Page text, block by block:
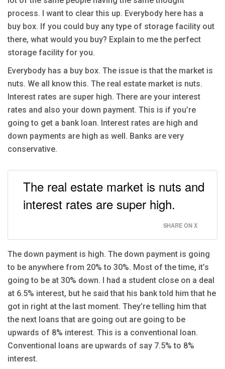
process. I want to clear this up. Everybody here has a
buy box. If you could buy any type of storage facility out
there, what would you buy? Explain to me the perfect
storage facility for you.
Everybody has a buy box. The issue is that the market is
nuts. We all know this. The real estate market is nuts.
Interest rates are super high. There are your interest
rates and also your down payment. This is if you’re
going to get a bank loan. Interest rates are high and
down payments are high as well. Banks are very
conservative.
The real estate market is nuts and
interest rates are super high.
SHARE ON X
The down payment is high. The down payment is going
to be anywhere from 20% to 30%. Most of the time, it’s
going to be at 30% down. I had a student close on a deal
at 6.5% interest, but he said that his bank told him that he
got in right at the last moment. They’re telling him that
the next loans that are going out are going to be
upwards of 8% interest. This is a conventional loan.
Conventional loans are upwards of say 7.5% to 8%
interest.